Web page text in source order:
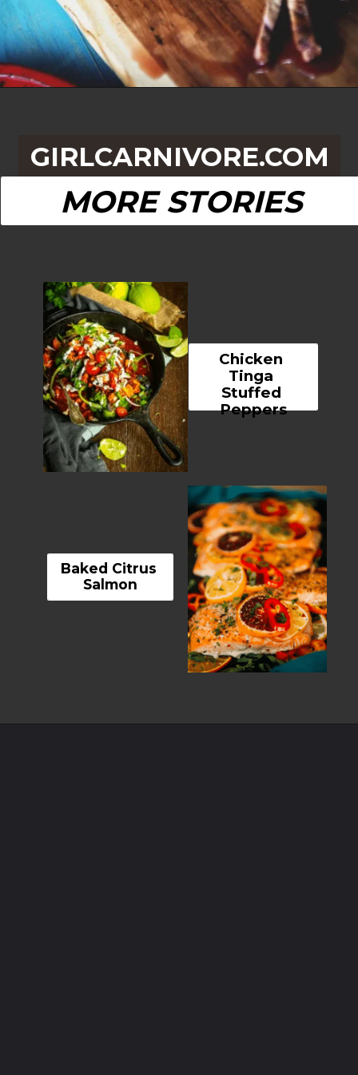
GIRLCARNIVORE.COM
MORE STORIES
Baked Citrus
Salmon
Chicken
Tinga
Stuffed
Peppers